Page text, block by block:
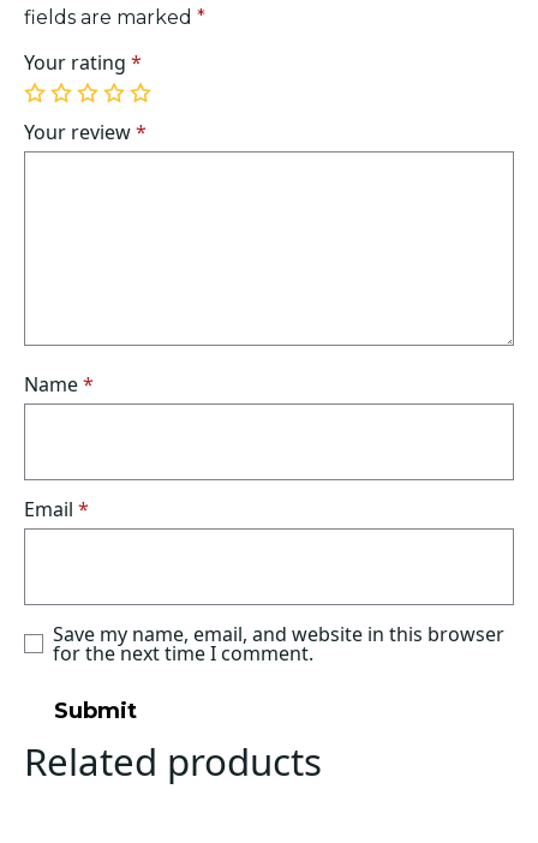
fields are marked *
Your rating *
1
of
5
2
of
5
3
of
5
4
of
5
5
of
5
Your review*
Name*
Email *
Save my name, email, and website in this browser
for the next time I comment.
Related products